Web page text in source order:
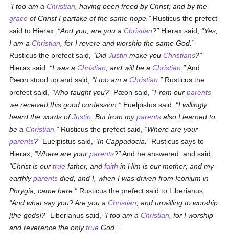
I too am aChristian , having been freed by Christ; and by the
grace of Christ I partake of the same hope.
Rusticus the prefect
said to Hierax,
And you, are you aChristian? Hierax said,
Yes,
I am aChristian , for I revere and worship the same God.
Rusticus the prefect said,
DidJustin make youChristians?
Hierax said,
I was aChristian , and will be aChristian
And
Pæon stood up and said,
I too am aChristian
Rusticus the
prefect said,
Who taught you? Pæon said, From ourparents
we received this good confession.
Euelpistus said,
I willingly
heard the words ofJustin . But from myparents also I learned to
be aChristian Rusticus the prefect said,
Where are your
parents? Euelpistus said, In Cappadocia.
Rusticus says to
Hierax,
Where are yourparents? And he answered, and said,
Christ is ourtrue father, andfaith in Him is our mother; and my
earthlyparents died; and I, when I was driven from Iconium in
Phrygia, came here.
Rusticus the prefect said to Liberianus,
And what say you? Are you aChristian , and unwilling to worship
[the gods]?
Liberianus said, I too am aChristian , for I worship
and reverence the onlytrue God.